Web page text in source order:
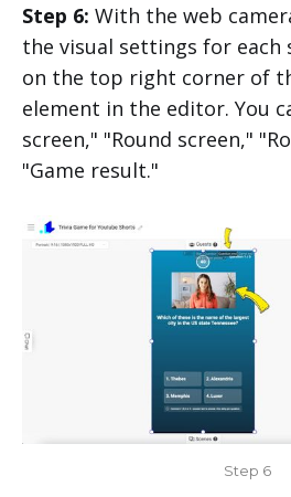
Step 6: With the web
the visual settings for each
on the top right corner of
element in the editor. You
screen," "Round screen,"
"Game result."
Step 6